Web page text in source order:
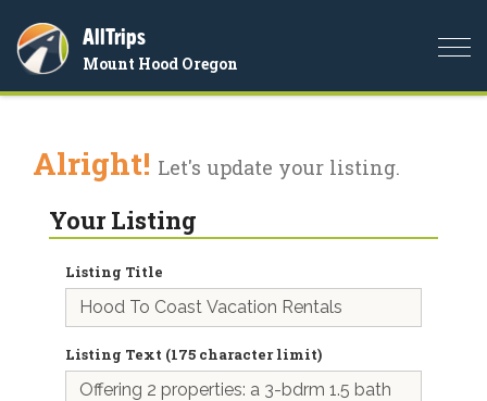
AllTrips
Mount Hood Oregon
Alright! Let's update your listing.
Your Listing
Listing Title
Listing Text (175 character limit)